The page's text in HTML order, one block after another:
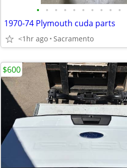
• • • • • • • • • •
1970-74 Plymouth cuda parts
<1hr ago Sacramento
$600